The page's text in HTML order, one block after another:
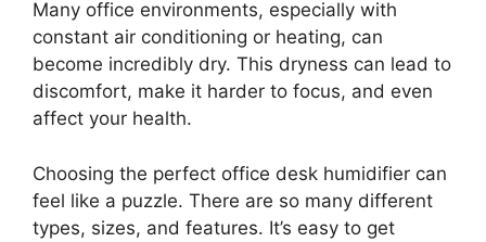
Many office environments, especially with
constant air conditioning or heating, can
become incredibly dry. This dryness can lead to
discomfort, make it harder to focus, and even
affect your health.
Choosing the perfect office desk humidifier can
feel like a puzzle. There are so many different
types, sizes, and features. It’s easy to get